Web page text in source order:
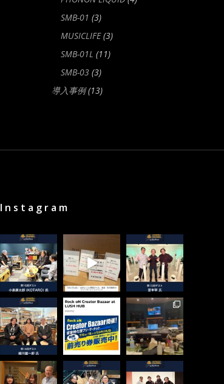
SMB-01 (3)
MUSICLIFE(3)
SMB-01L (11)
SMB-03(3)
導入事例(13)
Instagram